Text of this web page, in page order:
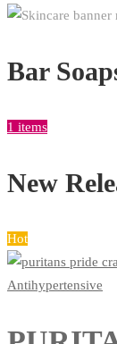
Bar
1 items
New
Hot
Antihypertensive